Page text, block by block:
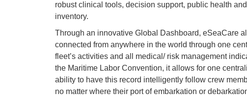
robust clinical tools, decision support, public health
inventory.
Through an innovative Global Dashboard, eSeaCare
connected from anywhere in the world through one
fleet’s activities and all medical/ risk management
the Maritime Labor Convention, it allows for one
ability to have this record intelligently follow crew
no matter where their port of embarkation or